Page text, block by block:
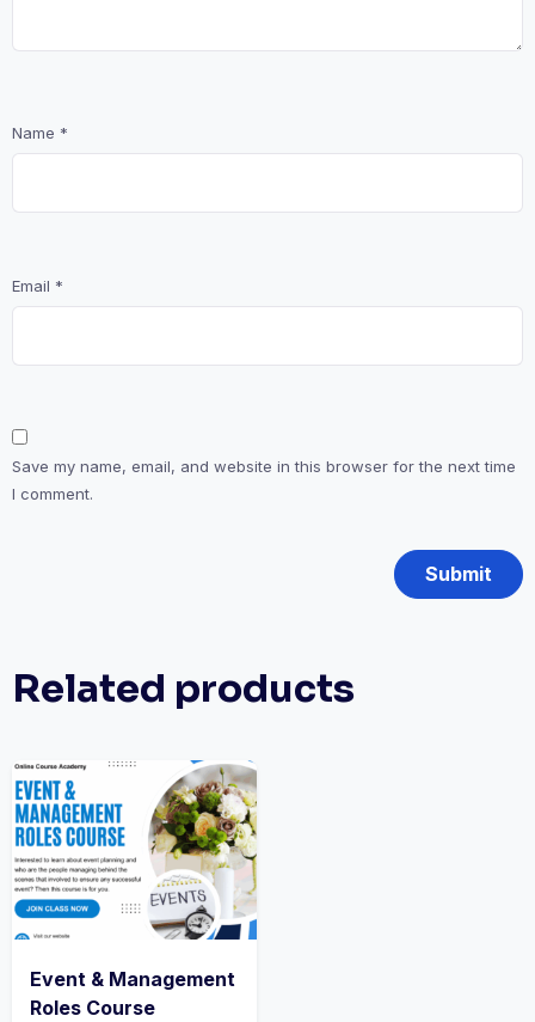
Name *
Email *
Save my name, email, and website in this browser for the next time
I comment.
Related products
Event & Management
Roles Course